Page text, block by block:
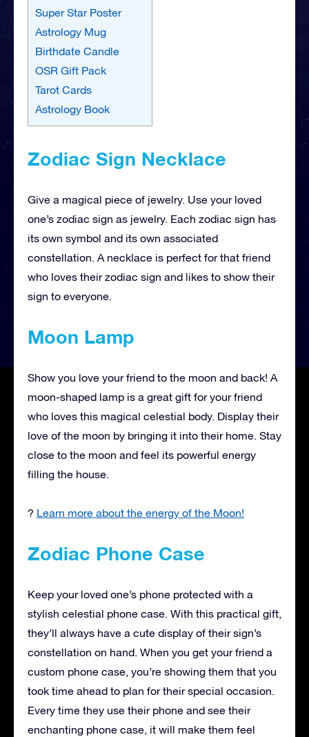
Super Star Poster
Astrology Mug
Birthdate Candle
OSR Gift Pack
Tarot Cards
Astrology Book
Zodiac Sign Necklace
Give a magical piece of jewelry. Use your loved
one’s zodiac sign as jewelry. Each zodiac sign has
its own symbol and its own associated
constellation. A necklace is perfect for that friend
who loves their zodiac sign and likes to show their
sign to everyone.
Moon Lamp
Show you love your friend to the moon and back! A
moon-shaped lamp is a great gift for your friend
who loves this magical celestial body. Display their
love of the moon by bringing it into their home. Stay
close to the moon and feel its powerful energy
filling the house.
? Learn more about the energy of the Moon!
Zodiac Phone Case
Keep your loved one’s phone protected with a
stylish celestial phone case. With this practical gift,
they’ll always have a cute display of their sign’s
constellation on hand. When you get your friend a
custom phone case, you’re showing them that you
took time ahead to plan for their special occasion.
Every time they use their phone and see their
enchanting phone case, it will make them feel